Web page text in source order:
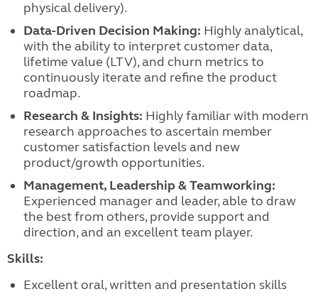
physical delivery).
Data-Driven Decision Making: Highly analytical,
with the ability to interpret customer data,
lifetime value (LTV), and churn metrics to
continuously iterate and refine the product
roadmap.
Research & Insights: Highly familiar with modern
research approaches to ascertain member
customer satisfaction levels and new
product/growth opportunities.
Management, Leadership & Teamworking:
Experienced manager and leader, able to draw
the best from others, provide support and
direction, and an excellent team player.
Skills:
Excellent oral, written and presentation skills